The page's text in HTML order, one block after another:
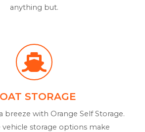
anything but.
STORAGE
breeze with Orange Self Storage.
vehicle storage options make